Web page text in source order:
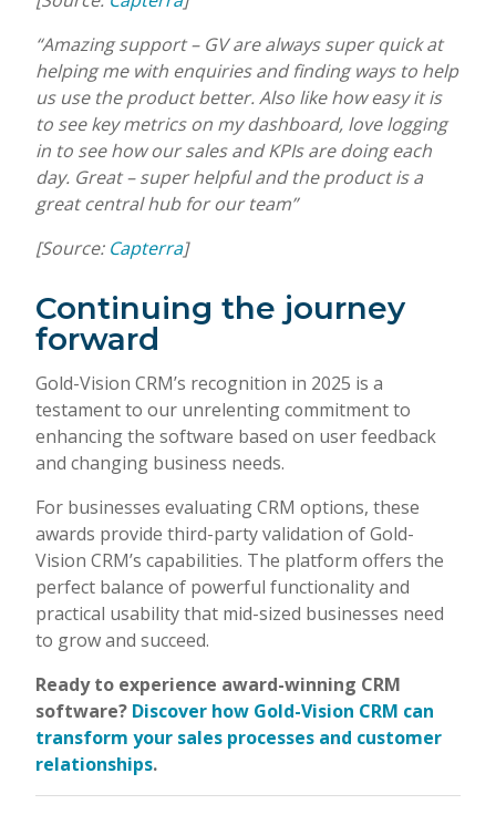
“Amazing support – GV are always super quick at
helping me with enquiries and finding ways to help
us use the product better. Also like how easy it is
to see key metrics on my dashboard, love logging
in to see how our sales and KPIs are doing each
day. Great – super helpful and the product is a
great central hub for our team”
[Source: Capterra]
Continuing the journey
forward
Gold-Vision CRM’s recognition in 2025 is a
testament to our unrelenting commitment to
enhancing the software based on user feedback
and changing business needs.
For businesses evaluating CRM options, these
awards provide third-party validation of Gold-
Vision CRM’s capabilities. The platform offers the
perfect balance of powerful functionality and
practical usability that mid-sized businesses need
to grow and succeed.
Ready to experience award-winning CRM
software? Discover how Gold-Vision CRM can
transform your sales processes and customer
relationships.